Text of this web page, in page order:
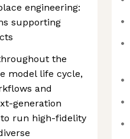
engineering:
supporting
the
model life cycle,
and
generation
run high-fidelity